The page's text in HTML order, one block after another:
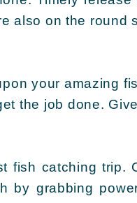
also on the round
your amazing
the job done.
fish catching trip.
by grabbing